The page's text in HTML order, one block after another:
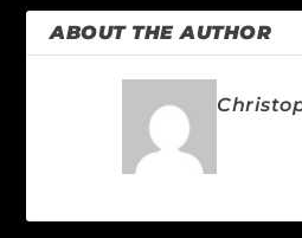
ABOUT THE AUTHOR